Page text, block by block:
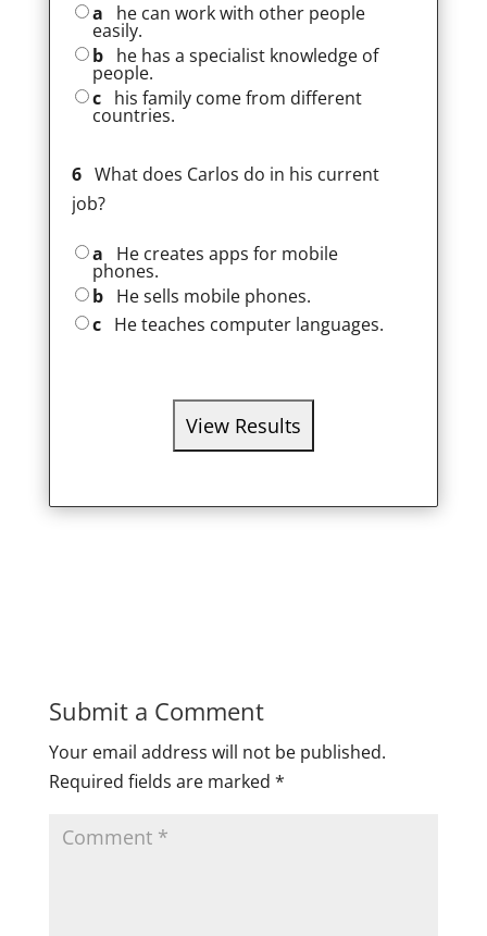
a he can work with other people
easily.
b he has a specialist knowledge of
people.
c his family come from different
countries.
6 What does Carlos do in his current
job?
a He creates apps for mobile
phones.
b He sells mobile phones.
c He teaches computer languages.
Submit a Comment
Your email address will not be published.
Required fields are marked *